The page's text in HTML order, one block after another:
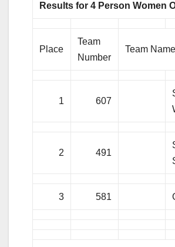
Results for 4 Person Women
Place
Team
Number
Team Name
1 607
2 491
3 581